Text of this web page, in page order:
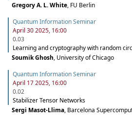
Gregory A. L. White, FU Berlin
Quantum Information Seminar
April 30 2025, 16:00
0.03
Learning and cryptography with random
Soumik Ghosh, University of Chicago
Quantum Information Seminar
April 17 2025, 16:00
0.02
Stabilizer Tensor Networks
Sergi Masot-Llima, Barcelona